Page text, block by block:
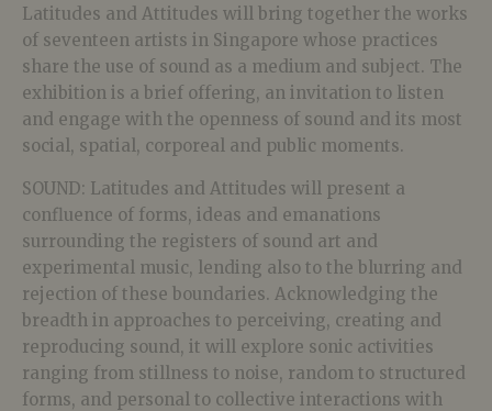
Latitudes and Attitudes will bring together the works
of seventeen artists in Singapore whose practices
share the use of sound as a medium and subject. The
exhibition is a brief offering, an invitation to listen
and engage with the openness of sound and its most
social, spatial, corporeal and public moments.
SOUND: Latitudes and Attitudes will present a
confluence of forms, ideas and emanations
surrounding the registers of sound art and
experimental music, lending also to the blurring and
rejection of these boundaries. Acknowledging the
breadth in approaches to perceiving, creating and
reproducing sound, it will explore sonic activities
ranging from stillness to noise, random to structured
forms, and personal to collective interactions with